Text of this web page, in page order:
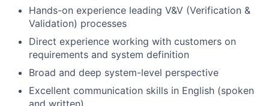
Hands-on experience leading V&V (Verification &
Validation) processes
Direct experience working with customers on
requirements and system definition
Broad and deep system-level perspective
Excellent communication skills in English (spoken
and written)